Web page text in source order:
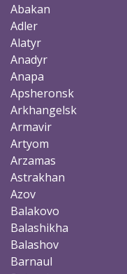
Abakan
Adler
Alatyr
Anadyr
Anapa
Apsheronsk
Arkhangelsk
Armavir
Artyom
Arzamas
Astrakhan
Azov
Balakovo
Balashikha
Balashov
Barnaul